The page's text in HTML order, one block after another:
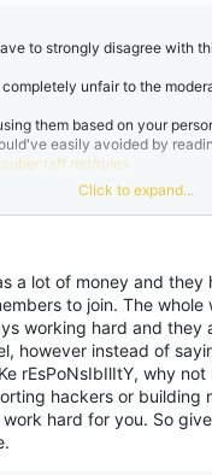
to strongly disagree with
unfair to the
them based on your
easily avoided by
rules
team have many
server only. They have to
"Lack of dedication" is just
in moderating the platforms.
team has been working up
anti cheat, and the
in the network. There
cannot expect the server
that they are not
very unfair accusation.
Click to expand...
a lot of money and they
to join. The whole
working hard and they
however instead of
rEsPoNsIbIlItY, why
hackers or building
hard for you. So